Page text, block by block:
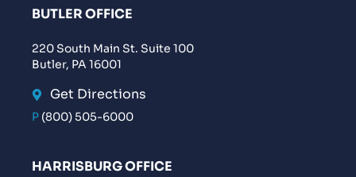
BUTLER OFFICE
220 South Main St. Suite 100
Butler, PA 16001
Get Directions
P (800) 505-6000
HARRISBURG OFFICE